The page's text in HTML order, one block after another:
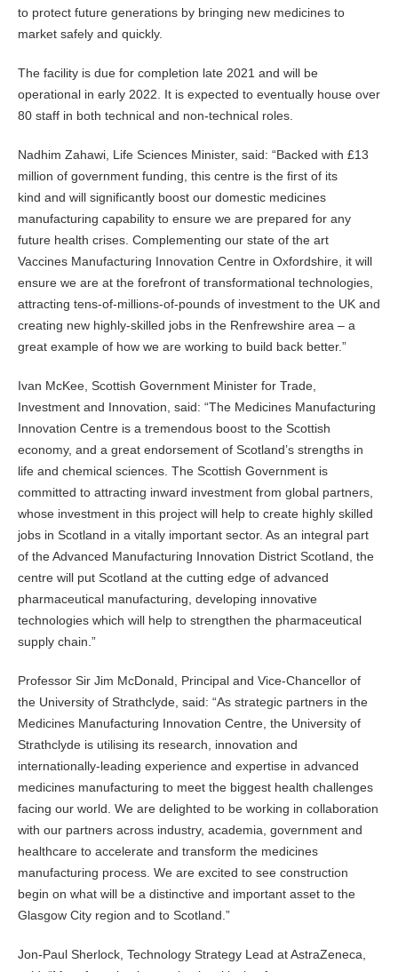
to protect future generations by bringing new medicines to
market safely and quickly.
The facility is due for completion late 2021 and will be
operational in early 2022. It is expected to eventually house over
80 staff in both technical and non-technical roles.
Nadhim Zahawi, Life Sciences Minister, said: “Backed with £13
million of government funding, this centre is the first of its
kind and will significantly boost our domestic medicines
manufacturing capability to ensure we are prepared for any
future health crises. Complementing our state of the art
Vaccines Manufacturing Innovation Centre in Oxfordshire, it will
ensure we are at the forefront of transformational technologies,
attracting tens-of-millions-of-pounds of investment to the UK and
creating new highly-skilled jobs in the Renfrewshire area – a
great example of how we are working to build back better.”
Ivan McKee, Scottish Government Minister for Trade,
Investment and Innovation, said: “The Medicines Manufacturing
Innovation Centre is a tremendous boost to the Scottish
economy, and a great endorsement of Scotland’s strengths in
life and chemical sciences. The Scottish Government is
committed to attracting inward investment from global partners,
whose investment in this project will help to create highly skilled
jobs in Scotland in a vitally important sector. As an integral part
of the Advanced Manufacturing Innovation District Scotland, the
centre will put Scotland at the cutting edge of advanced
pharmaceutical manufacturing, developing innovative
technologies which will help to strengthen the pharmaceutical
supply chain.”
Professor Sir Jim McDonald, Principal and Vice-Chancellor of
the University of Strathclyde, said: “As strategic partners in the
Medicines Manufacturing Innovation Centre, the University of
Strathclyde is utilising its research, innovation and
internationally-leading experience and expertise in advanced
medicines manufacturing to meet the biggest health challenges
facing our world. We are delighted to be working in collaboration
with our partners across industry, academia, government and
healthcare to accelerate and transform the medicines
manufacturing process. We are excited to see construction
begin on what will be a distinctive and important asset to the
Glasgow City region and to Scotland.”
Jon-Paul Sherlock, Technology Strategy Lead at AstraZeneca,